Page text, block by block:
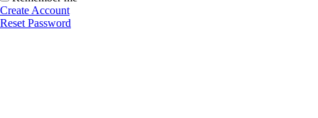
Create Account
Reset Password